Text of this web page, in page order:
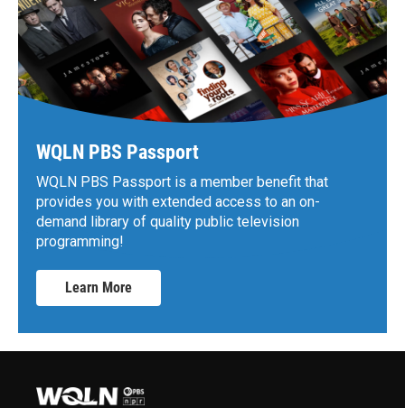
WQLN PBS Passport
WQLN PBS Passport is a member benefit that
provides you with extended access to an on-
demand library of quality public television
programming!
Learn More